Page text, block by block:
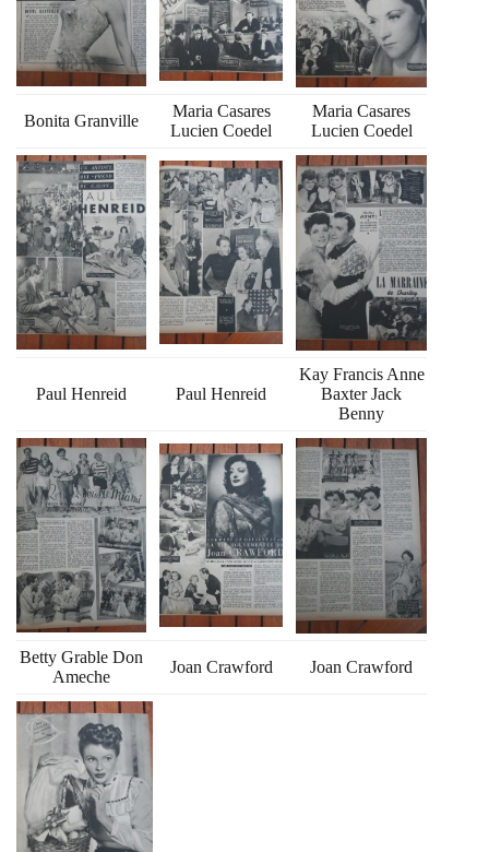
Bonita Granville
Maria Casares
Lucien Coedel
Maria Casares
Lucien Coedel
Paul Henreid Paul Henreid
Kay Francis Anne
Baxter Jack
Benny
Betty Grable Don
Ameche
Joan Crawford Joan Crawford